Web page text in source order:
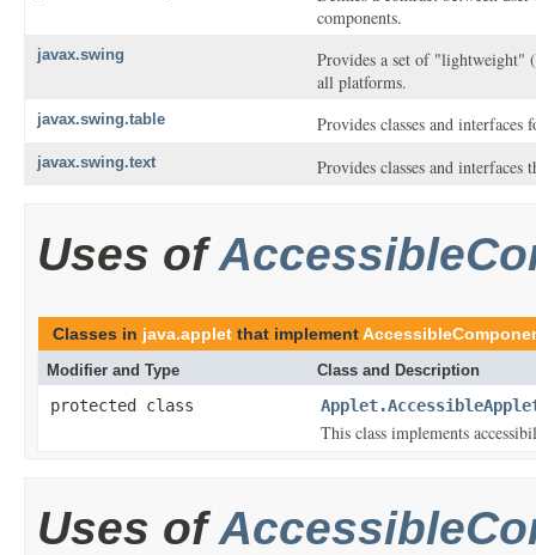
components.
javax.swing
Provides a set of "lightweight"
all platforms.
javax.swing.table Provides classes and
javax.swing.text Provides classes and
Uses of
Classes in java.applet that implement
Modifier and Type Class and Description
protected class
This class implements
Uses of